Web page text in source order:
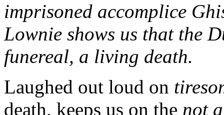
imprisoned accomplice
Lownie shows us that the
funereal, a living death.
Laughed out loud on
death, keeps us on the not